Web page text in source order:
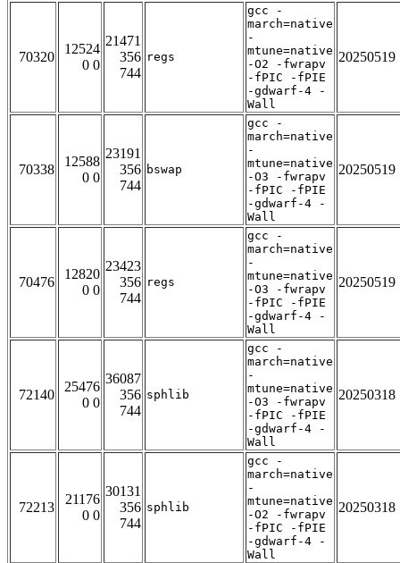
70320
12524
0 0
21471
356
744
regs
gcc -
march=native
-
mtune=native
-O2 -fwrapv
-fPIC -fPIE
-gdwarf-4 -
Wall
20250519
70338
12588
0 0
23191
356
744
bswap
gcc -
march=native
-
mtune=native
-O3 -fwrapv
-fPIC -fPIE
-gdwarf-4 -
Wall
20250519
70476
12820
0 0
23423
356
744
regs
gcc -
march=native
-
mtune=native
-O3 -fwrapv
-fPIC -fPIE
-gdwarf-4 -
Wall
20250519
72140
25476
0 0
36087
356
744
sphlib
gcc -
march=native
-
mtune=native
-O3 -fwrapv
-fPIC -fPIE
-gdwarf-4 -
Wall
20250318
72213
21176
0 0
30131
356
744
sphlib
gcc -
march=native
-
mtune=native
-O2 -fwrapv
-fPIC -fPIE
-gdwarf-4 -
Wall
20250318